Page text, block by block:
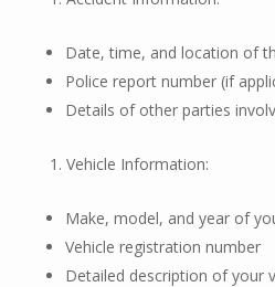
Date, time, and location of
Police report number (if
Details of other parties
Vehicle Information:
Make, model, and year of
Vehicle registration number
Detailed description of your